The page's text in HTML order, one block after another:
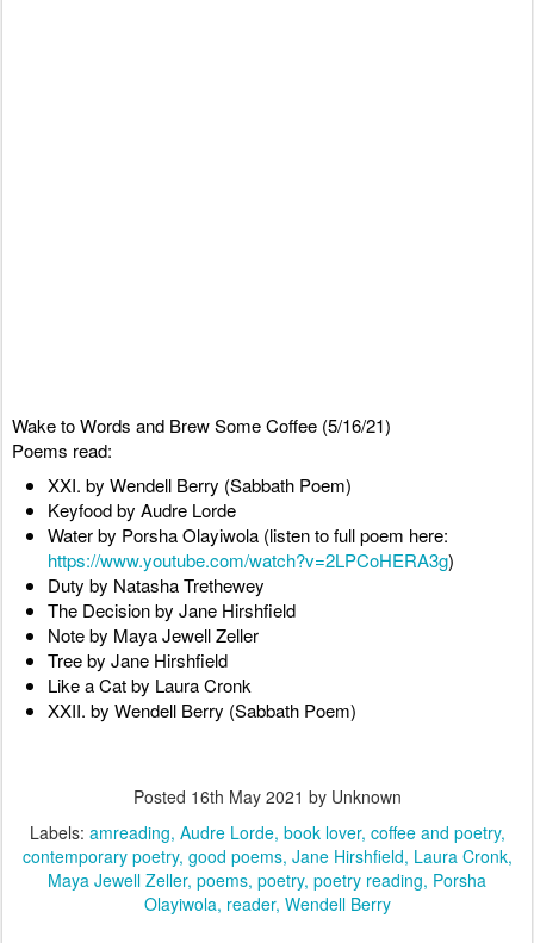
Wake to Words and Brew Some Coffee (5/16/21)
Poems read:
XXI. by Wendell Berry (Sabbath Poem)
Keyfood by Audre Lorde
https://www.youtube.com/watch?v=2LPCoHERA3g)
Duty by Natasha Trethewey
The Decision by Jane Hirshfield
Note by Maya Jewell Zeller
Tree by Jane Hirshfield
Like a Cat by Laura Cronk
XXII. by Wendell Berry (Sabbath Poem)
Posted 16th May 2021 by Unknown
Labels: amreading Audre Lorde book lover coffee and poetry
contemporary poetry good poems Jane Hirshfield Laura Cronk
Maya Jewell Zeller poems poetry poetry reading Porsha
Olayiwola reader Wendell Berry